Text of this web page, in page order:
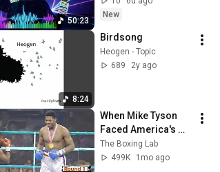
50:23
Drive and Relaxation
New
8:24
Birdsong
Heogen - Topic
689
2y ago
When Mike Tyson
Faced America's
Golden Boy
The Boxing Lab
499K
1mo ago